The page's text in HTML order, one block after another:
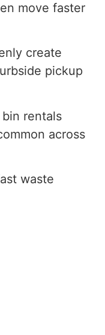
move faster
create
pickup
bin rentals
across
waste